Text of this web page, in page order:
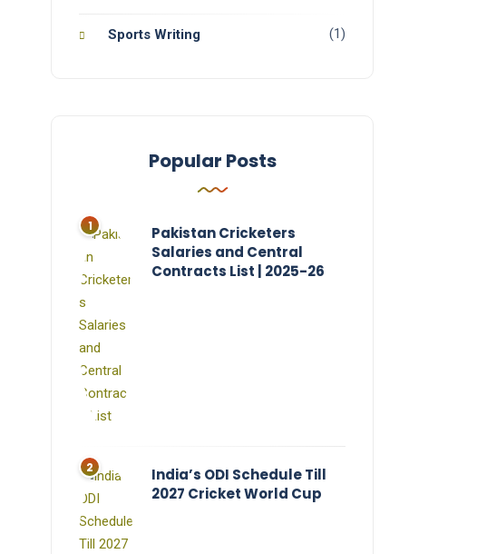
Sports Writing (1)
Popular Posts
Pakistan Cricketers
Salaries and Central
Contracts List | 2025-26
India’s ODI Schedule Till
2027 Cricket World Cup